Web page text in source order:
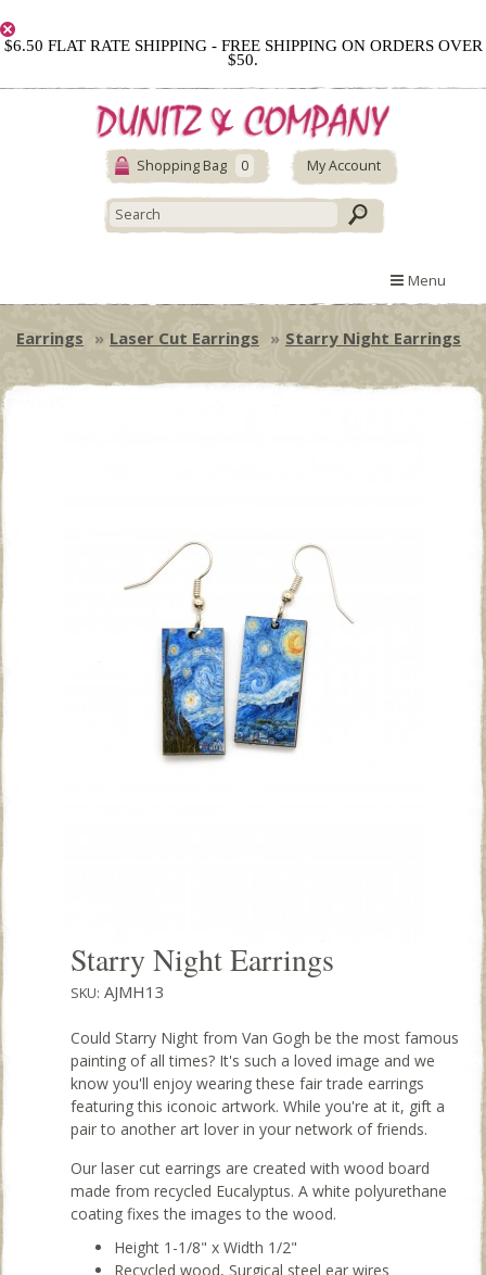
$6.50 FLAT RATE SHIPPING - FREE SHIPPING ON ORDERS OVER
$50.
Shopping Bag 0 My Account
Menu
Earrings Laser Cut Earrings Starry Night Earrings
Starry Night Earrings
SKU: AJMH13
Could Starry Night from Van Gogh be the most famous
painting of all times? It's such a loved image and we
know you'll enjoy wearing these fair trade earrings
featuring this iconoic artwork. While you're at it, gift a
pair to another art lover in your network of friends.
Our laser cut earrings are created with wood board
made from recycled Eucalyptus. A white polyurethane
coating fixes the images to the wood.
Height 1-1/8" x Width 1/2"
Recycled wood, Surgical steel ear wires